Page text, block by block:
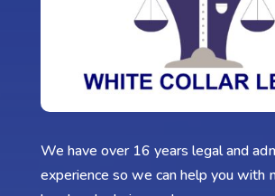
We have over 16 years legal and
experience so we can help you with